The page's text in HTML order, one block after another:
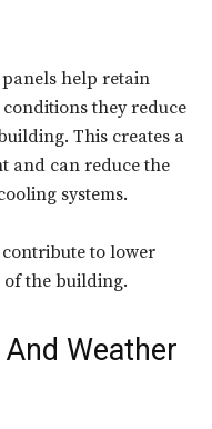
help retain
they reduce
This creates a
and can reduce the
systems.
to lower
of the building.
Weather